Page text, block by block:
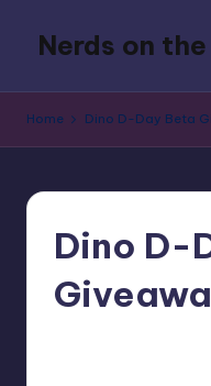
content
Nerds on
Good
Fun
Home Dino D-Day Beta
Dino D-